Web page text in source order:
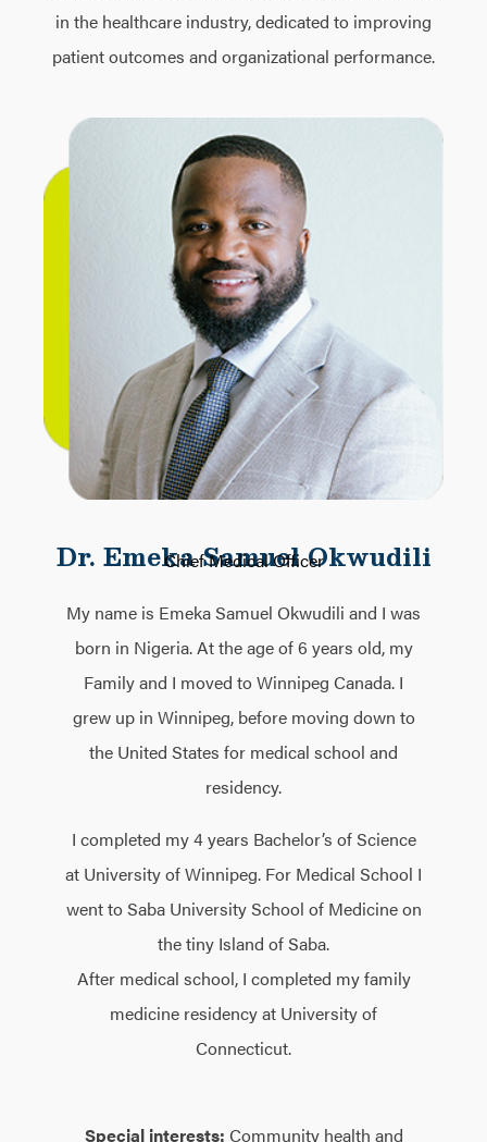
in the healthcare industry, dedicated to improving
patient outcomes and organizational performance.
Dr. Emeka Samuel Okwudili
Chief Medical Officer
My name is Emeka Samuel Okwudili and I was
born in Nigeria. At the age of 6 years old, my
Family and I moved to Winnipeg Canada. I
grew up in Winnipeg, before moving down to
the United States for medical school and
residency.
I completed my 4 years Bachelor’s of Science
at University of Winnipeg. For Medical School I
went to Saba University School of Medicine on
the tiny Island of Saba.
After medical school, I completed my family
medicine residency at University of
Connecticut.
Special interests: Community health and